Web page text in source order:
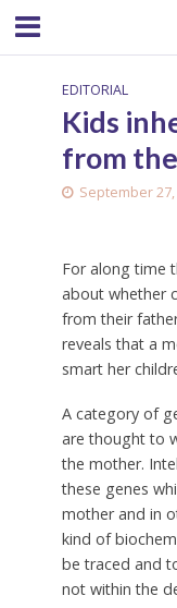
EDITORIAL
Kids
from
September 27,
For along time
about whether
from their
reveals that a
smart her
A category of
are thought to
the mother.
these genes
mother and in
kind of
be traced and
not within the